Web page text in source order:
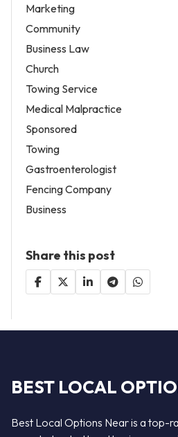
Marketing
Community
Business Law
Church
Towing Service
Medical Malpractice
Sponsored
Towing
Gastroenterologist
Fencing Company
Business
Share this post
BEST LOCAL
Best Local Options Near is a top-